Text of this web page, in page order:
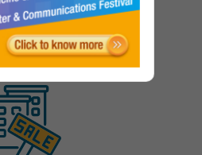
Properties to Let